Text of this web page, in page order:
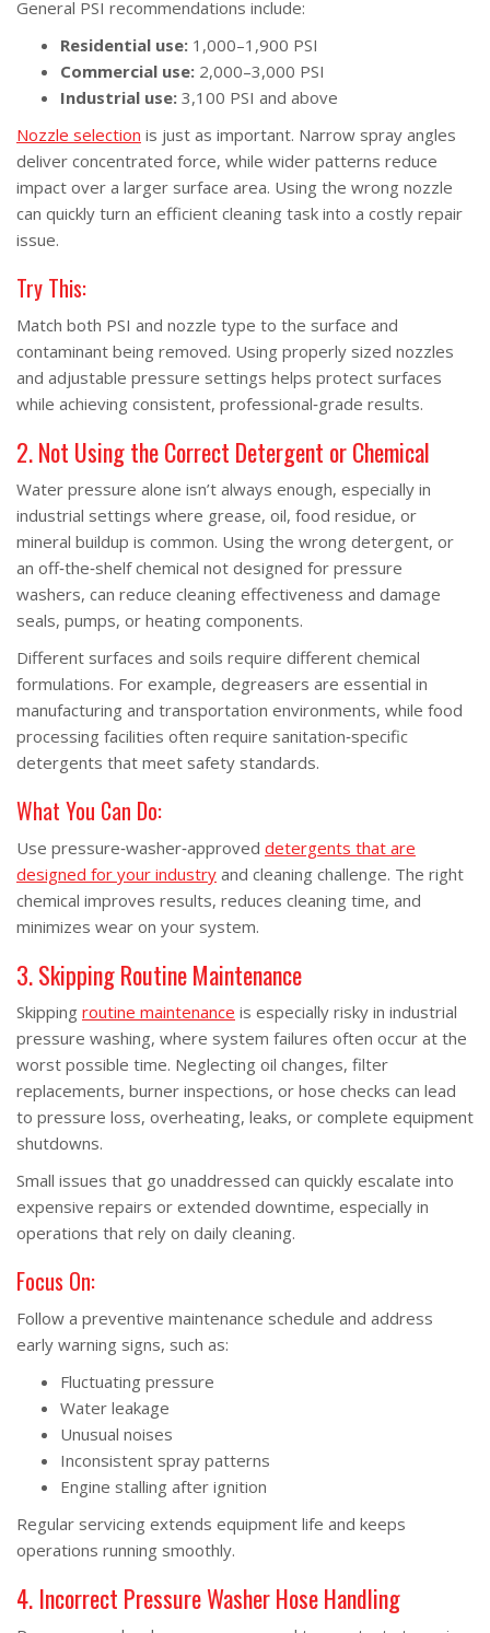
General PSI recommendations include:
Residential use: 1,000–1,900 PSI
Commercial use: 2,000–3,000 PSI
Industrial use: 3,100 PSI and above
Nozzle selection is just as important. Narrow spray angles
deliver concentrated force, while wider patterns reduce
impact over a larger surface area. Using the wrong nozzle
can quickly turn an efficient cleaning task into a costly repair
issue.
Try This:
Match both PSI and nozzle type to the surface and
contaminant being removed. Using properly sized nozzles
and adjustable pressure settings helps protect surfaces
while achieving consistent, professional‑grade results.
2. Not Using the Correct Detergent or Chemical
Water pressure alone isn’t always enough, especially in
industrial settings where grease, oil, food residue, or
mineral buildup is common. Using the wrong detergent, or
an off‑the‑shelf chemical not designed for pressure
washers, can reduce cleaning effectiveness and damage
seals, pumps, or heating components.
Different surfaces and soils require different chemical
formulations. For example, degreasers are essential in
manufacturing and transportation environments, while food
processing facilities often require sanitation‑specific
detergents that meet safety standards.
What You Can Do:
Use pressure‑washer‑approved detergents that are
designed for your industry and cleaning challenge. The right
chemical improves results, reduces cleaning time, and
minimizes wear on your system.
3. Skipping Routine Maintenance
Skipping routine maintenance is especially risky in industrial
pressure washing, where system failures often occur at the
worst possible time. Neglecting oil changes, filter
replacements, burner inspections, or hose checks can lead
to pressure loss, overheating, leaks, or complete equipment
shutdowns.
Small issues that go unaddressed can quickly escalate into
expensive repairs or extended downtime, especially in
operations that rely on daily cleaning.
Focus On:
Follow a preventive maintenance schedule and address
early warning signs, such as:
Fluctuating pressure
Water leakage
Unusual noises
Inconsistent spray patterns
Engine stalling after ignition
Regular servicing extends equipment life and keeps
operations running smoothly.
4. Incorrect Pressure Washer Hose Handling